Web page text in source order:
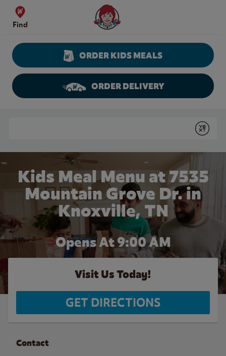
Skip to content
Find
Wendy's Website Home
ORDER KIDS MEALS
ORDER DELIVERY
Submit
Kids Meal Menu at 7535
Mountain Grove Dr. in
Knoxville, TN
Opens At 9:00 AM
Visit Us Today!
GET DIRECTIONS
Contact